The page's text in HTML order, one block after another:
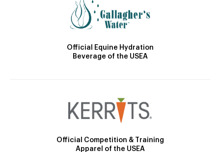
Official Equine Hydration
Beverage of the USEA
Official Competition & Training
Apparel of the USEA